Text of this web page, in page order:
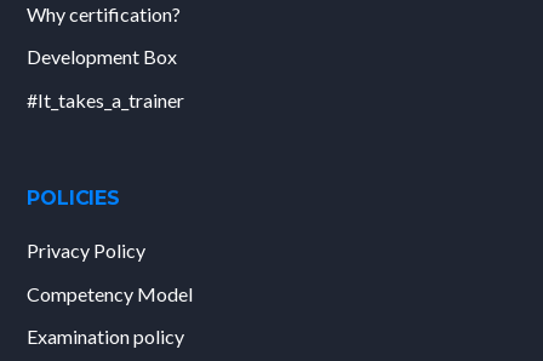
Why certification?
Development Box
#It_takes_a_trainer
POLICIES
Privacy Policy
Competency Model
Examination policy